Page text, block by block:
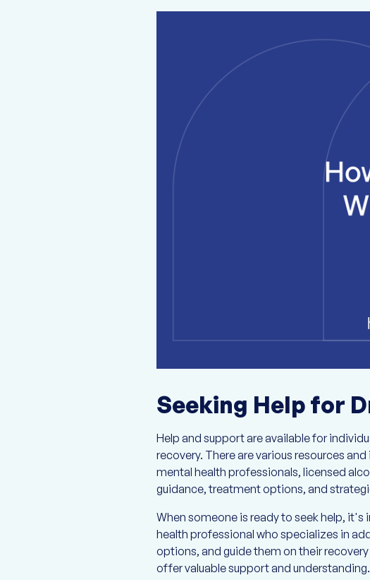
Seeking Help for
Help and support are available for
recovery. There are various resources
mental health professionals, licensed
guidance, treatment options, and
When someone is ready to seek help,
health professional who specializes in
options, and guide them on their
offer valuable support and understanding.